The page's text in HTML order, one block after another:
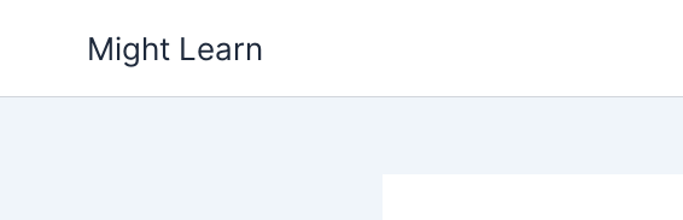
Might Learn